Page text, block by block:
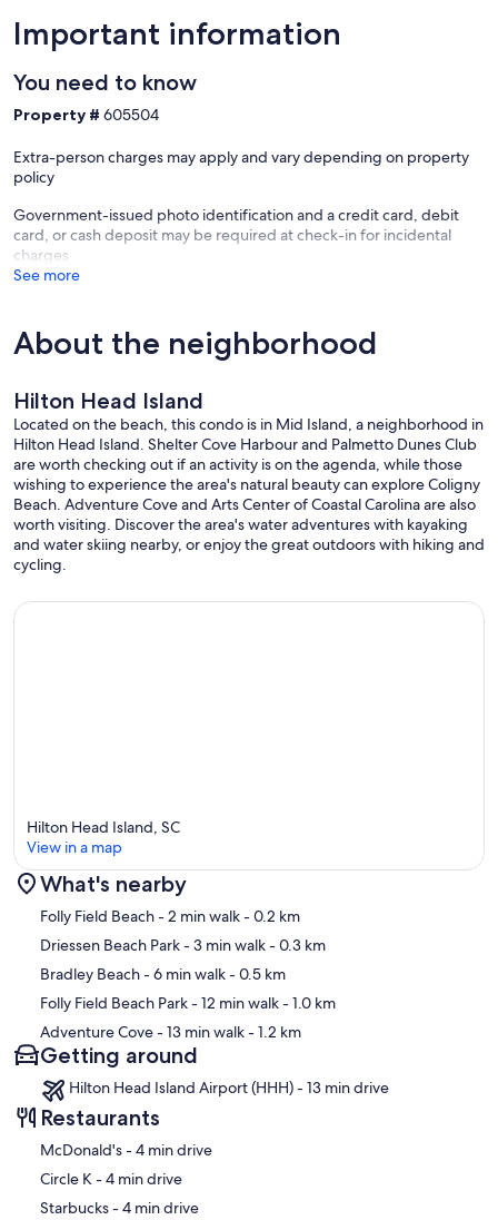
Important information
You need to know
Property # 605504
Extra-person charges may apply and vary depending on property
policy
Government-issued photo identification and a credit card, debit
card, or cash deposit may be required at check-in for incidental
charges
See more
About the neighborhood
Hilton Head Island
Located on the beach, this condo is in Mid Island, a neighborhood in
Hilton Head Island. Shelter Cove Harbour and Palmetto Dunes Club
are worth checking out if an activity is on the agenda, while those
wishing to experience the area's natural beauty can explore Coligny
Beach. Adventure Cove and Arts Center of Coastal Carolina are also
worth visiting. Discover the area's water adventures with kayaking
and water skiing nearby, or enjoy the great outdoors with hiking and
cycling.
Map
Hilton Head Island, SC
View in a map
What's nearby
Folly Field Beach- 2 min walk- 0.2 km
Driessen Beach Park- 3 min walk- 0.3 km
Bradley Beach- 6 min walk- 0.5 km
Folly Field Beach Park- 12 min walk- 1.0 km
Adventure Cove- 13 min walk- 1.2 km
Getting around
Hilton Head Island Airport (HHH) - 13 min drive
Restaurants
‪McDonald's - ‬4 min drive
‪Circle K - ‬4 min drive
‪Starbucks - ‬4 min drive